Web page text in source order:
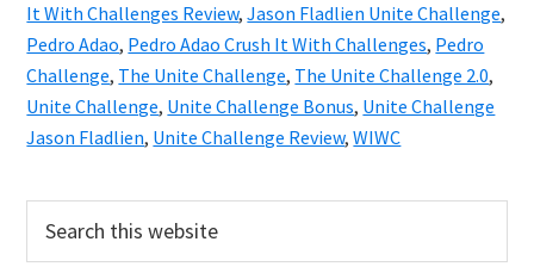
Fladlien
–
Discover
How
Crush
It With Challenges Review,Jason Fladlien Unite Challenge,
Pedro Adao, Pedro Adao Crush It With Challenges, Pedro
Challenge, The Unite Challenge, The Unite Challenge 2.0,
Unite Challenge, Unite Challenge Bonus, Unite Challenge
Jason Fladlien, Unite Challenge Review,WIWC
Primary
Sidebar
this